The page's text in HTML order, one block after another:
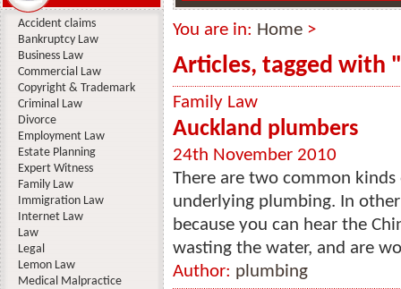
You are in: Home >
Articles, tagged with
Family Law
Auckland plumbers
24th November 2010
There are two common
underlying plumbing. In
because you can hear the
wasting the water, and are
Author: plumbing
Accident claims
Bankruptcy Law
Business Law
Commercial Law
Copyright & Trademark
Criminal Law
Divorce
Employment Law
Estate Planning
Expert Witness
Family Law
Immigration Law
Internet Law
Law
Legal
Lemon Law
Medical Malpractice